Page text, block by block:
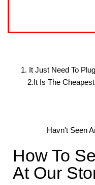
1. It Just Need To
2.it Is The
Havn't Seen
How To
At Our